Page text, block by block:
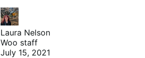
Laura Nelson
Woo staff
July 15, 2021